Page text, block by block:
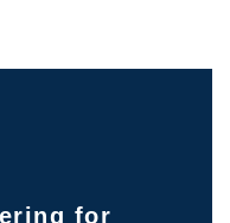
for